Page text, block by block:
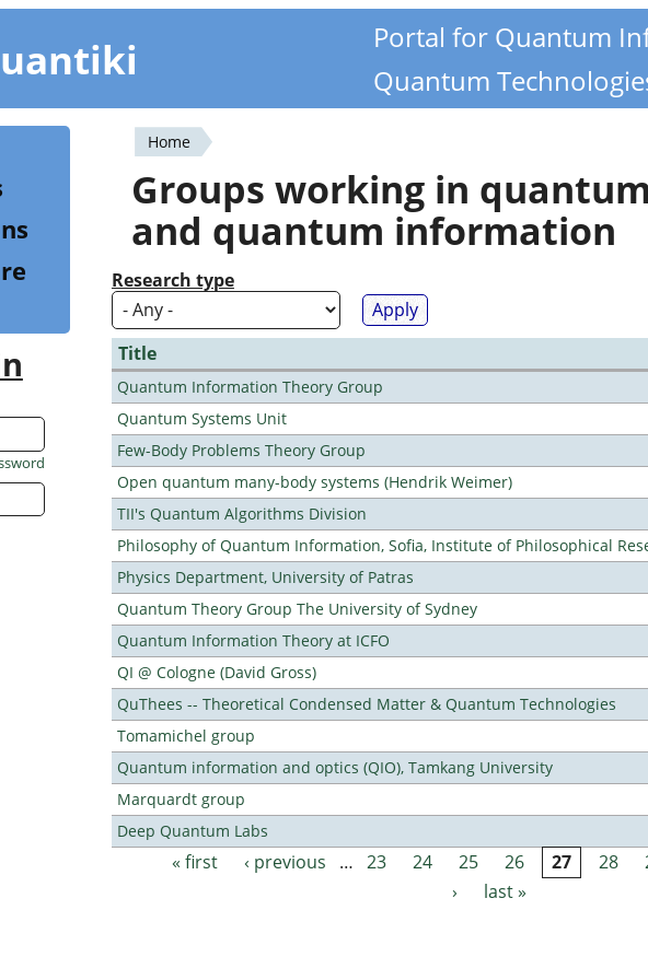
Portal for Quantum
Quantum
You
are
here
Home
Groups working in
and quantum information
Research type
Title
Quantum Information Theory Group
Quantum Systems Unit
Few-Body Problems Theory Group
Open quantum many-body systems (Hendrik Weimer)
TII's Quantum Algorithms Division
Philosophy of Quantum Information, Sofia, Institute of Philosophical
Physics Department, University of Patras
Quantum Theory Group The University of Sydney
Quantum Information Theory at ICFO
QI @ Cologne (David Gross)
QuThees -- Theoretical Condensed Matter & Quantum Technologies
Tomamichel group
Quantum information and optics (QIO), Tamkang University
Marquardt group
Deep Quantum Labs
Pages
« first ‹ previous … 23 24 25 26 27 28
›
last »